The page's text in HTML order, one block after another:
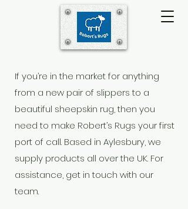
If you’re in the market for anything
from a new pair of slippers to a
beautiful sheepskin rug, then you
need to make Robert’s Rugs your first
port of call. Based in Aylesbury, we
supply products all over the UK. For
assistance, get in touch with our
team.